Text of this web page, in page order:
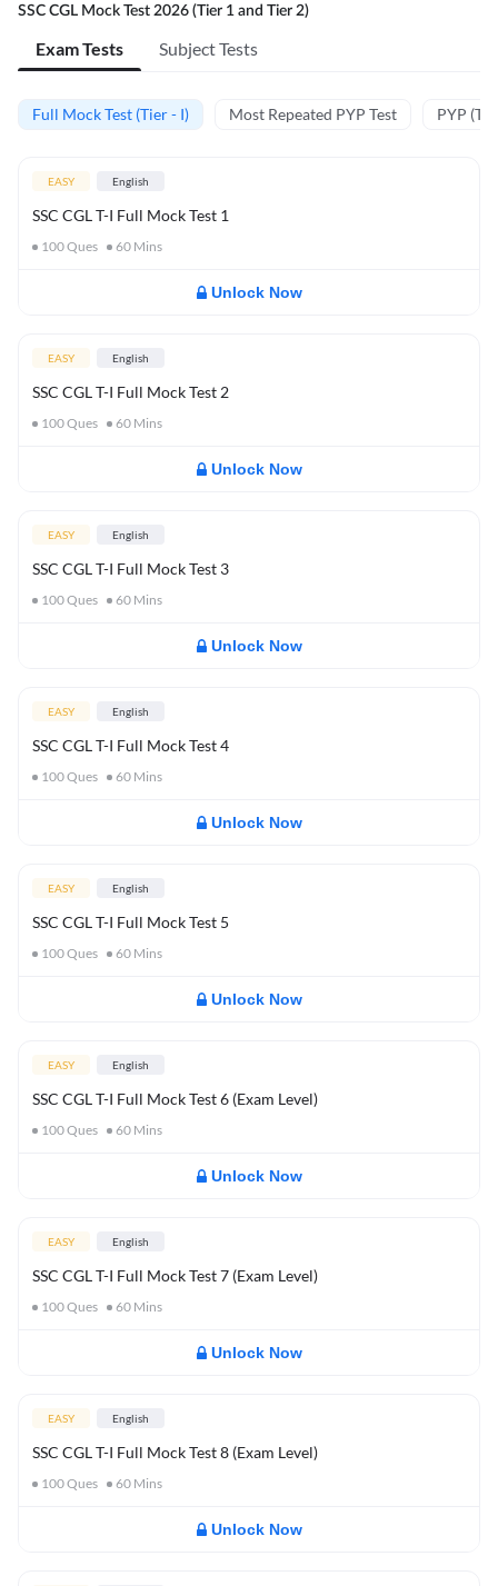
SSC CGL Mock Test 2026 (Tier 1 and Tier 2)
Exam Tests Subject Tests
Full Mock Test (Tier - I) Most Repeated PYP Test PYP
EASY English
SSC CGL T-I Full Mock Test 1
100Ques 60 Mins
Unlock Now
EASY English
SSC CGL T-I Full Mock Test 2
100Ques 60 Mins
Unlock Now
EASY English
SSC CGL T-I Full Mock Test 3
100Ques 60 Mins
Unlock Now
EASY English
SSC CGL T-I Full Mock Test 4
100Ques 60 Mins
Unlock Now
EASY English
SSC CGL T-I Full Mock Test 5
100Ques 60 Mins
Unlock Now
EASY English
SSC CGL T-I Full Mock Test 6 (Exam Level)
100Ques 60 Mins
Unlock Now
EASY English
SSC CGL T-I Full Mock Test 7 (Exam Level)
100Ques 60 Mins
Unlock Now
EASY English
SSC CGL T-I Full Mock Test 8 (Exam Level)
100Ques 60 Mins
Unlock Now